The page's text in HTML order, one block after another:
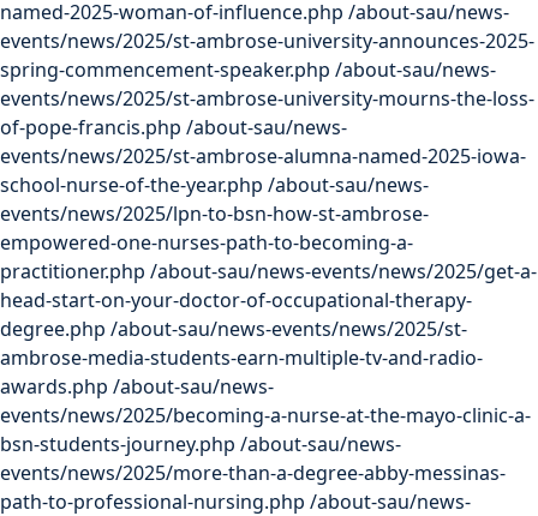
named-2025-woman-of-influence.php /about-sau/news-
events/news/2025/st-ambrose-university-announces-2025-
spring-commencement-speaker.php /about-sau/news-
events/news/2025/st-ambrose-university-mourns-the-loss-
of-pope-francis.php /about-sau/news-
events/news/2025/st-ambrose-alumna-named-2025-iowa-
school-nurse-of-the-year.php /about-sau/news-
events/news/2025/lpn-to-bsn-how-st-ambrose-
empowered-one-nurses-path-to-becoming-a-
practitioner.php /about-sau/news-events/news/2025/get-a-
head-start-on-your-doctor-of-occupational-therapy-
degree.php /about-sau/news-events/news/2025/st-
ambrose-media-students-earn-multiple-tv-and-radio-
awards.php /about-sau/news-
events/news/2025/becoming-a-nurse-at-the-mayo-clinic-a-
bsn-students-journey.php /about-sau/news-
events/news/2025/more-than-a-degree-abby-messinas-
path-to-professional-nursing.php /about-sau/news-